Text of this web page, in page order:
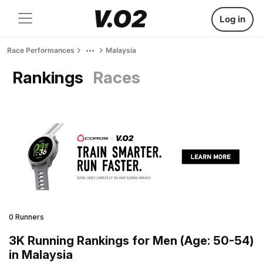
Log in
Race Performances Malaysia
Rankings Races
0 Runners
3K Running Rankings for Men (Age: 50-54)
in Malaysia